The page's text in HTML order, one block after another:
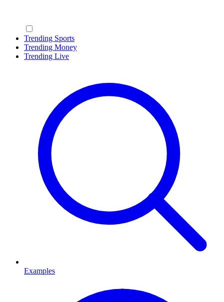
Trending Sports
Trending Money
Trending Live
Examples